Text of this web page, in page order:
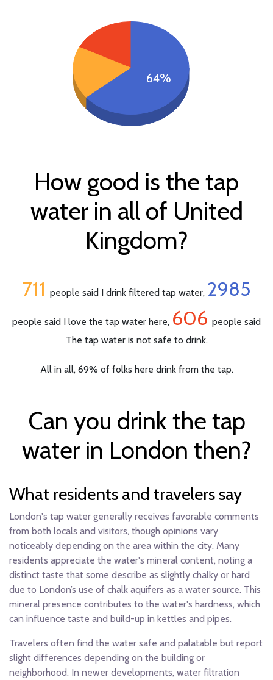
64%
How good is the tap
water in all of United
Kingdom?
711 people said I drink filtered tap water, 2985
people said I love the tap water here, 606 people said
The tap water is not safe to drink.
All in all, 69% of folks here drink from the tap.
Can you drink the tap
water in London then?
What residents and travelers say
London's tap water generally receives favorable comments
from both locals and visitors, though opinions vary
noticeably depending on the area within the city. Many
residents appreciate the water's mineral content, noting a
distinct taste that some describe as slightly chalky or hard
due to London’s use of chalk aquifers as a water source. This
mineral presence contributes to the water's hardness, which
can influence taste and build-up in kettles and pipes.
Travelers often find the water safe and palatable but report
slight differences depending on the building or
neighborhood. In newer developments, water filtration